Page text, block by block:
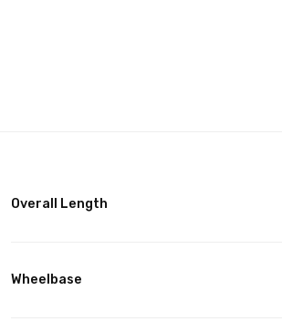
Overall Length
Wheelbase